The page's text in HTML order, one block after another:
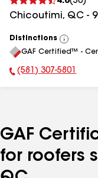
Chicoutimi, QC -
Distinctions
View
All
GAF Certified™ -
Phone Number:
(581) 307-5801
GAF
for roofers